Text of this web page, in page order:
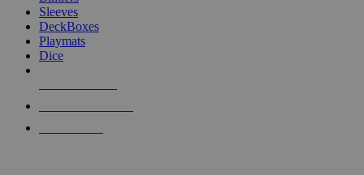
Sleeves
DeckBoxes
Playmats
Dice